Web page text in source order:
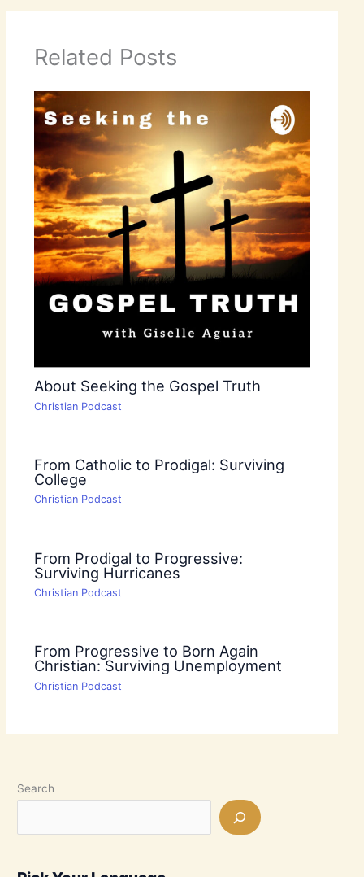
Related Posts
About Seeking the Gospel Truth
Christian Podcast
From Catholic to Prodigal: Surviving
College
Christian Podcast
From Prodigal to Progressive:
Surviving Hurricanes
Christian Podcast
From Progressive to Born Again
Christian: Surviving Unemployment
Christian Podcast
Search